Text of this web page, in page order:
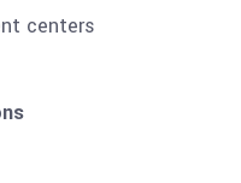
centers